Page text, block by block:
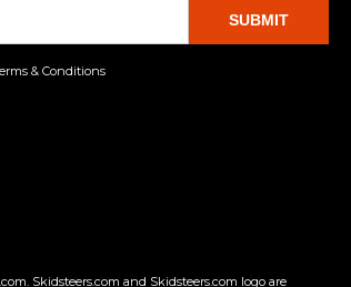
SUBMIT
& Conditions
Skidsteers.com and Skidsteers.com logo are